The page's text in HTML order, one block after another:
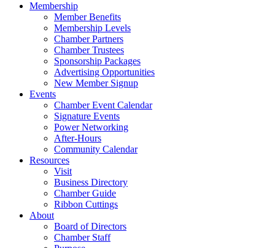
Membership
Member Benefits
Membership Levels
Chamber Partners
Chamber Trustees
Sponsorship Packages
Advertising Opportunities
New Member Signup
Events
Chamber Event Calendar
Signature Events
Power Networking
After-Hours
Community Calendar
Resources
Visit
Business Directory
Chamber Guide
Ribbon Cuttings
About
Board of Directors
Chamber Staff